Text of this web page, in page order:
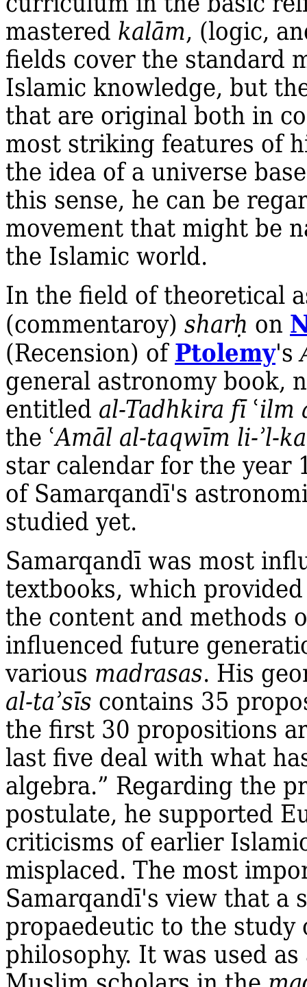
mastered kalām, (logic,
fields cover the standard
Islamic knowledge, but
that are original both in
most striking features of
the idea of a universe
this sense, he can be
movement that might be
the Islamic world.
In the field of theoretical
(commentaroy) sharḥ on
(Recension) of Ptolemy's
general astronomy book,
entitled al‐Tadhkira fī ʿilm
the ʿAmāl al‐taqwīm
star calendar for the year
of Samarqandī's
studied yet.
Samarqandī was most
textbooks, which
the content and methods
influenced future
various madrasas. His
al‐taʾsīs contains 35
the first 30 propositions
last five deal with what
algebra.” Regarding the
postulate, he supported
criticisms of earlier
misplaced. The most
Samarqandī's view that a
propaedeutic to the
philosophy. It was used